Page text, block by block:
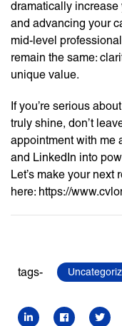
dramatically
and advancing your
mid-level
remain the same:
unique value.
If you’re serious
truly shine, don’t
appointment with me
and LinkedIn into
Let’s make your
here: https://
tags-